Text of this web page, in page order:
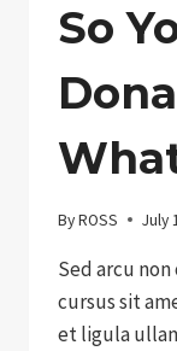
So
ByROSS July
Sed arcu
cursus sit
et ligula